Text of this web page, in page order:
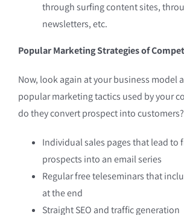
through surfing content sites,
newsletters, etc.
Popular Marketing Strategies of
Now, look again at your business model
popular marketing tactics used by your
do they convert prospect into
Individual sales pages that lead to
prospects into an email series
Regular free teleseminars that
at the end
Straight SEO and traffic generation